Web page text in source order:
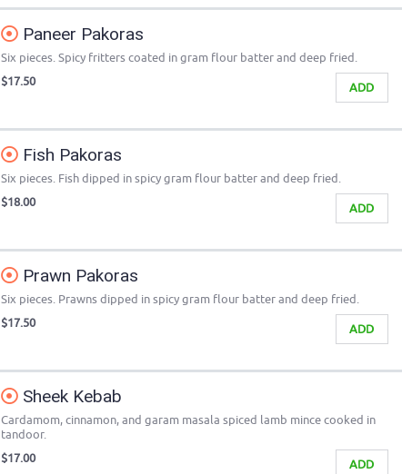
Paneer Pakoras
Six pieces. Spicy fritters coated in gram flour batter and deep fried.
ADD
$17.50
Fish Pakoras
Six pieces. Fish dipped in spicy gram flour batter and deep fried.
ADD
$18.00
Prawn Pakoras
Six pieces. Prawns dipped in spicy gram flour batter and deep fried.
ADD
$17.50
Sheek Kebab
Cardamom, cinnamon, and garam masala spiced lamb mince cooked in
tandoor.
ADD
$17.00